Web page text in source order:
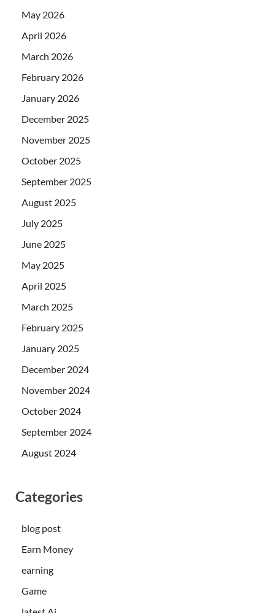
May 2026
April 2026
March 2026
February 2026
January 2026
December 2025
November 2025
October 2025
September 2025
August 2025
July 2025
June 2025
May 2025
April 2025
March 2025
February 2025
January 2025
December 2024
November 2024
October 2024
September 2024
August 2024
Categories
blog post
Earn Money
earning
Game